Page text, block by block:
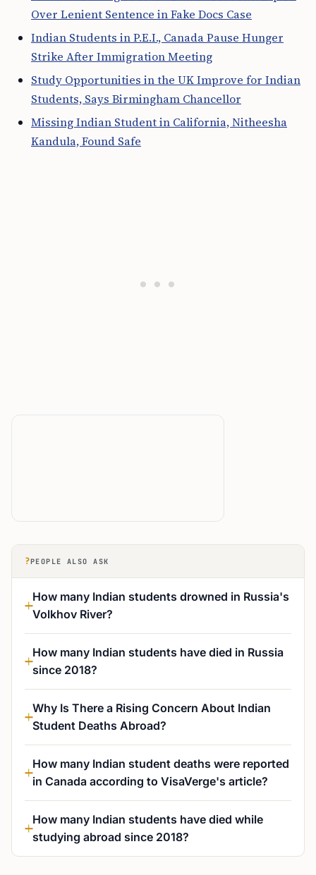
Over Lenient Sentence in Fake Docs Case
Indian Students in P.E.I., Canada Pause Hunger
Strike After Immigration Meeting
Study Opportunities in the UK Improve for Indian
Students, Says Birmingham Chancellor
Missing Indian Student in California, Nitheesha
Kandula, Found Safe
?PEOPLE ALSO ASK
How many Indian students drowned in Russia's
Volkhov River?
How many Indian students have died in Russia
since 2018?
Why Is There a Rising Concern About Indian
Student Deaths Abroad?
How many Indian student deaths were reported
in Canada according to VisaVerge's article?
How many Indian students have died while
studying abroad since 2018?